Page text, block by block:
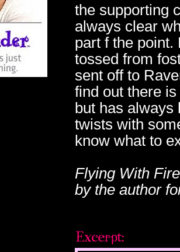
the supporting
always clear
part f the point.
tossed from
sent off to
find out there
but has always
twists with
know what to
Flying With
by the author